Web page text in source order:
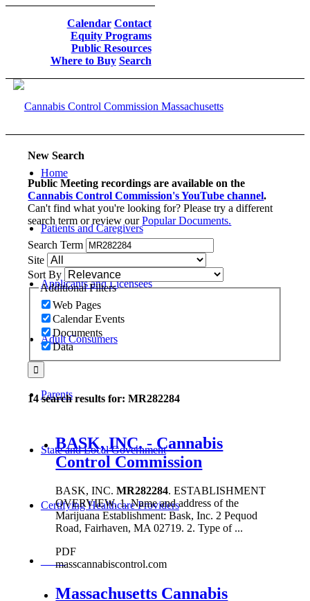
Calendar Contact
Equity Programs
Public Resources
Where to Buy Search
Home
Patients and Caregivers
Applicants and Licensees
Adult Consumers
Parents
State and Local Government
Certifying Healthcare Providers
MENU
New Search
Public Meeting recordings are available on the
Cannabis Control Commission's YouTube channel.
Can't find what you're looking for? Please try a different
search term or review ourPopular Documents.
Search Term
Site
Sort By
Additional Filters
Web Pages
Calendar Events
Documents
Data
14 search results for: MR282284
BASK, INC. - Cannabis
Control Commission
BASK, INC.MR282284. ESTABLISHMENT
OVERVIEW. 1. Name and address of the
Marijuana Establishment: Bask, Inc. 2 Pequod
Road, Fairhaven, MA 02719. 2. Type of ...
PDF
masscannabiscontrol.com
Massachusetts Cannabis